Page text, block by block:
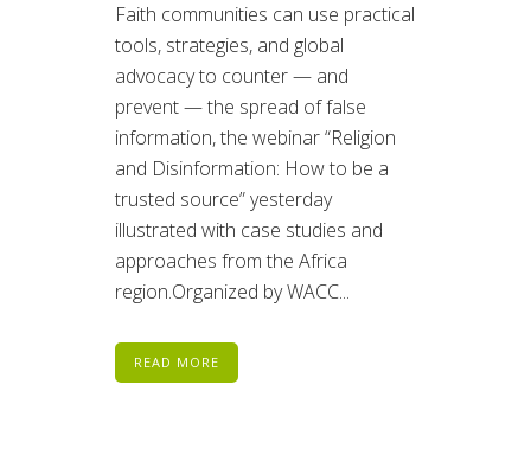
Faith communities can use practical
tools, strategies, and global
advocacy to counter — and
prevent — the spread of false
information, the webinar “Religion
and Disinformation: How to be a
trusted source” yesterday
illustrated with case studies and
approaches from the Africa
region.Organized by WACC...
READ MORE